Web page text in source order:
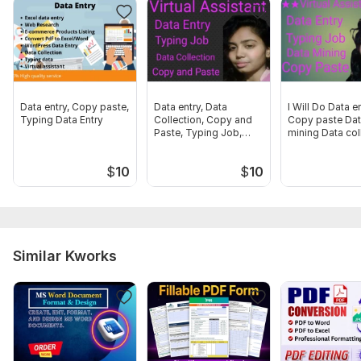
Word
Microsoft word
Google docs
Google sheet
10 pages
Data entry, Copy paste,
Typing Data Entry
$10
Data entry, Data
Collection, Copy and
Paste, Typing Job,
$10
I Will Do Data
Copy paste
mining Data
Similar Kworks